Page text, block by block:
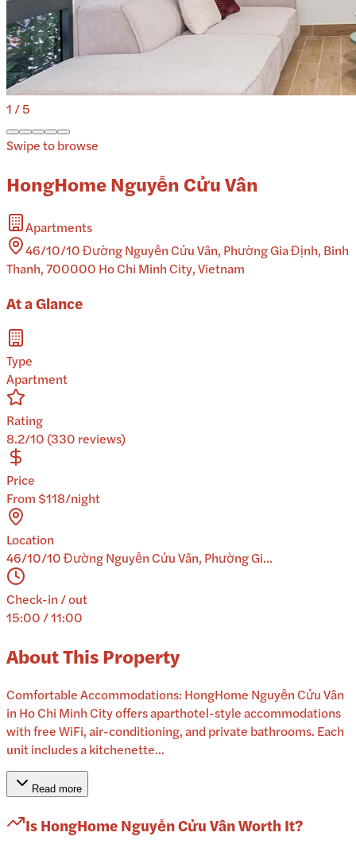
1/5
Swipe to browse
HongHome Nguyễn Cửu Vân
Apartments
46/10/10 Đường Nguyễn Cửu Vân, Phường Gia Định, Binh
Thanh, 700000 Ho Chi Minh City, Vietnam
At a Glance
Type
Apartment
Rating
8.2/10 (330 reviews)
Price
From $118/night
Location
46/10/10 Đường Nguyễn Cửu Vân, Phường Gi...
Check-in / out
15:00 / 11:00
About This Property
Comfortable Accommodations: HongHome Nguyễn Cửu Vân
in Ho Chi Minh City offers aparthotel-style accommodations
with free WiFi, air-conditioning, and private bathrooms. Each
unit includes a kitchenette...
Read more
IsHongHome Nguyễn Cửu VânWorth It?